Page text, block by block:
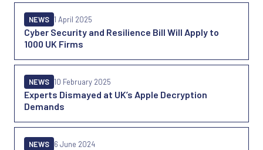
Cyber Security and Resilience Bill Will Apply to
1000 UK Firms
NEWS 1 April 2025
Experts Dismayed at UK’s Apple Decryption
Demands
NEWS 10 February 2025
NEWS 6 June 2024